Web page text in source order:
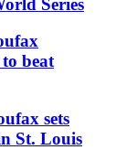
Series
beat
sets
St. Louis